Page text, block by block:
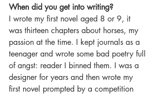
When did you get into writing?
I wrote my first novel aged 8 or 9, it
was thirteen chapters about horses, my
passion at the time. I kept journals as a
teenager and wrote some bad poetry full
of angst: reader I binned them. I was a
designer for years and then wrote my
first novel prompted by a competition